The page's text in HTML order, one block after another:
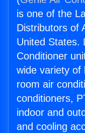
is one of the
Distributors of
United States.
Conditioner
wide variety of
room air
conditioners,
indoor and
and cooling